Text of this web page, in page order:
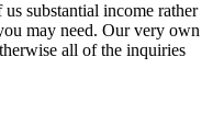
substantial income rather
may need. Our very own
all of the inquiries